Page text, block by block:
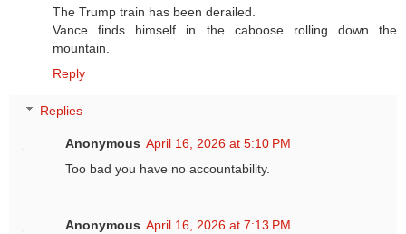
The Trump train has been derailed.
Vance finds himself in the caboose rolling down the
mountain.
Reply
Replies
Anonymous April 16, 2026 at 5:10 PM
Too bad you have no accountability.
Anonymous April 16, 2026 at 7:13 PM